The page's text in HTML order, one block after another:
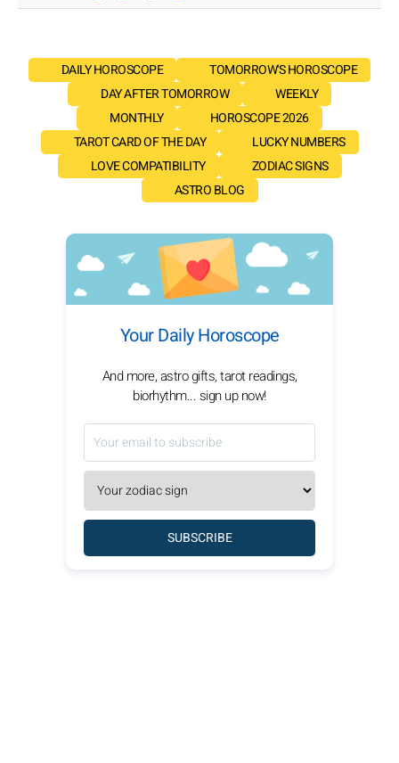
DAILY HOROSCOPE
TOMORROW'S HOROSCOPE
DAY AFTER TOMORROW
WEEKLY
MONTHLY
HOROSCOPE 2026
TAROT CARD OF THE DAY
LUCKY NUMBERS
LOVE COMPATIBILITY
ZODIAC SIGNS
ASTRO BLOG
Your Daily Horoscope
And more, astro gifts, tarot readings,
biorhythm... sign up now!
SUBSCRIBE